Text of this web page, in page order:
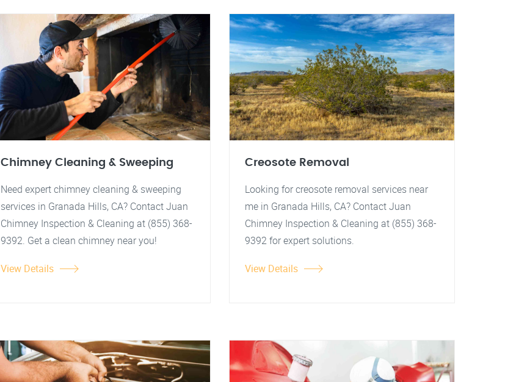
Chimney Cleaning & Sweeping
Need expert chimney cleaning & sweeping
services in Granada Hills, CA? Contact Juan
Chimney Inspection & Cleaning at (855) 368-
9392. Get a clean chimney near you!
View Details
Creosote Removal
Looking for creosote removal services near
me in Granada Hills, CA? Contact Juan
Chimney Inspection & Cleaning at (855) 368-
9392 for expert solutions.
View Details